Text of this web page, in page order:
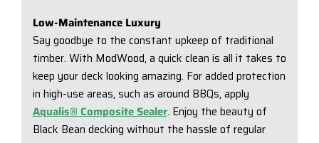
Low-Maintenance Luxury
Say goodbye to the constant upkeep of traditional
timber. With ModWood, a quick clean is all it takes to
keep your deck looking amazing. For added protection
in high-use areas, such as around BBQs, apply
Aqualis® Composite Sealer. Enjoy the beauty of
Black Bean decking without the hassle of regular